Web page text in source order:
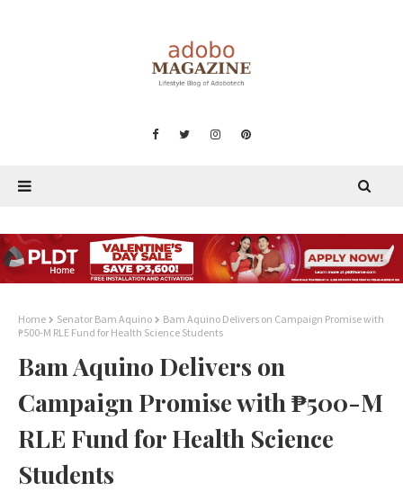
Home Senator Bam Aquino
Bam Aquino Delivers on Campaign Promise with
₱500-M RLE Fund for Health Science Students
Bam Aquino Delivers on
Campaign Promise with ₱500-M
RLE Fund for Health Science
Students